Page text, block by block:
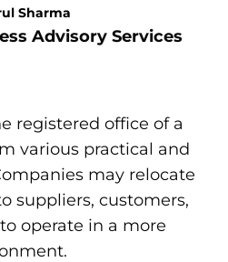
Sharma
Advisory Services
registered office of a
various practical and
may relocate
suppliers, customers,
operate in a more